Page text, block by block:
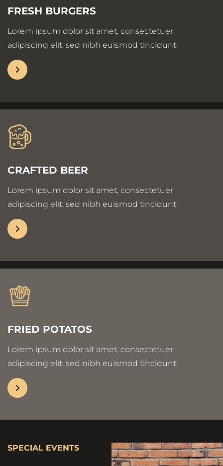
FRESH BURGERS
Lorem ipsum dolor sit amet, consectetuer
adipiscing elit, sed nibh euismod tincidunt.
CRAFTED BEER
Lorem ipsum dolor sit amet, consectetuer
adipiscing elit, sed nibh euismod tincidunt.
FRIED POTATOS
Lorem ipsum dolor sit amet, consectetuer
adipiscing elit, sed nibh euismod tincidunt.
SPECIAL EVENTS